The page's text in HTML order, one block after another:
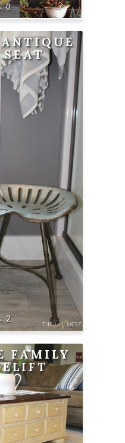
0
ANTIQUE
SEAT
2
FAMILY